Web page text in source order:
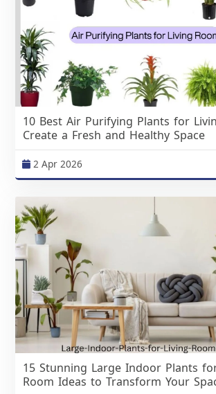
10 Best Air Purifying Plants for
Create a Fresh and Healthy Space
2 Apr 2026
15 Stunning Large Indoor Plants
Room Ideas to Transform Your